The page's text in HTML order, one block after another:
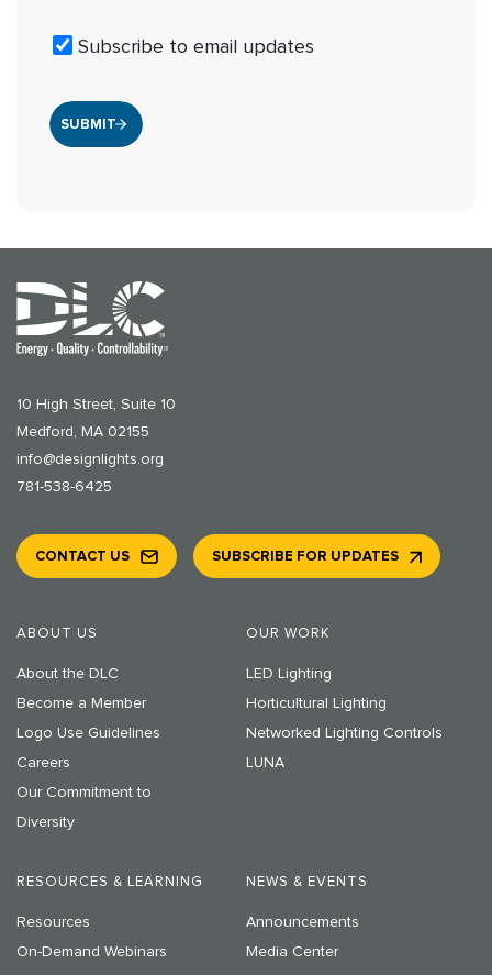
Subscribe to email updates
10 High Street, Suite 10
Medford, MA 02155
info@designlights.org
781-538-6425
ABOUT US
About the DLC
Become a Member
Logo Use Guidelines
Careers
Our Commitment to
Diversity
OUR WORK
LED Lighting
Horticultural Lighting
Networked Lighting Controls
LUNA
RESOURCES & LEARNING
Resources
On-Demand Webinars
NEWS & EVENTS
Announcements
Media Center
CONTACT US SUBSCRIBE FOR UPDATES